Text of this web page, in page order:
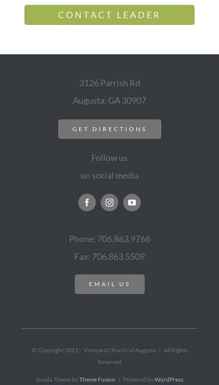
CONTACT LEADER
3126 Parrish Rd
Augusta, GA 30907
GET DIRECTIONS
Follow us
on social media
Phone: 706.863.9766
Fax: 706.863.5509
EMAIL US
© Copyright 2021 – Vineyard Church of Augusta | All Rights
Reserved
Avada Theme byTheme Fusion | Powered byWordPress